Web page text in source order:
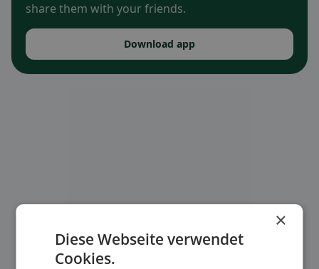
share them with your friends.
Download app
×
Diese Webseite verwendet
Cookies.